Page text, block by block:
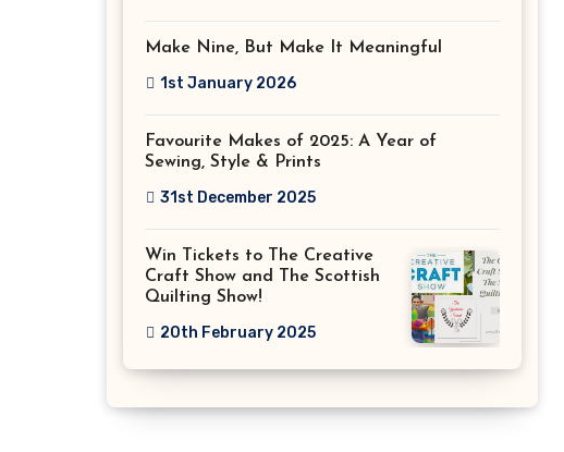
Make Nine, But Make It Meaningful
1st January 2026
Favourite Makes of 2025: A Year of
Sewing, Style & Prints
31st December 2025
Win Tickets to The Creative
Craft Show and The Scottish
Quilting Show!
20th February 2025